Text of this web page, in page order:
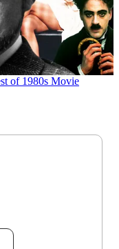
of 1980s Movie